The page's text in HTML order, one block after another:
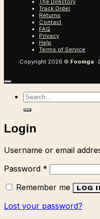
Track Order
Returns
Contact
FAQ
Privacy
Help
Terms of Service
Copyright 2026 © Foomga ·
Search
for:
Login
Username or email
Password * Required
Remember me
LOG
Lost your password?